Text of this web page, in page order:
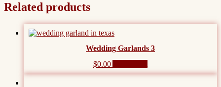
Related products
Wedding Garlands 3
$0.00